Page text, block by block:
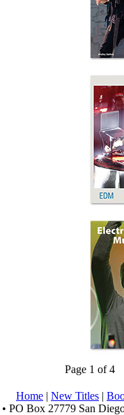
Page 1 of 4
Home | New Titles |
• PO Box 27779 San